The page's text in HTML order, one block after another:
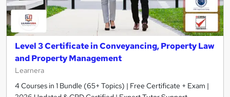
Level 3 Certificate in Conveyancing, Property Law
and Property Management
Learnera
4 Courses in 1 Bundle (65+ Topics) | Free Certificate + Exam |